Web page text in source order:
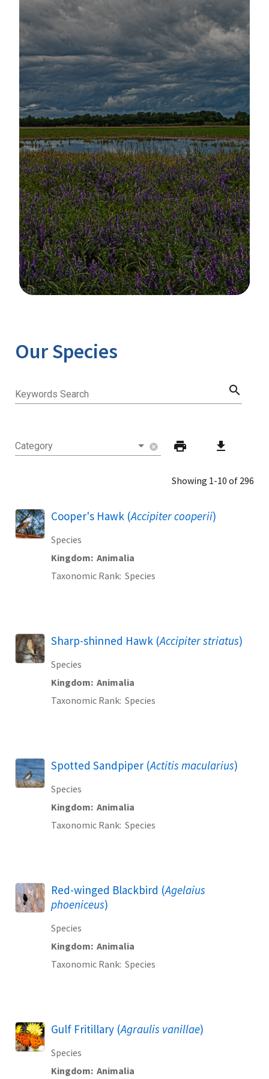
Our Species
Keywords Search search
Category cancel print download
Showing 1-10 of 296
Cooper's Hawk (Accipiter cooperii)
Species
Kingdom Animalia
Taxonomic Rank Species
Sharp-shinned Hawk (Accipiter striatus)
Species
Kingdom Animalia
Taxonomic Rank Species
Spotted Sandpiper (Actitis macularius)
Species
Kingdom Animalia
Taxonomic Rank Species
Red-winged Blackbird (Agelaius
phoeniceus)
Species
Kingdom Animalia
Taxonomic Rank Species
Gulf Fritillary (Agraulis vanillae)
Species
Kingdom Animalia